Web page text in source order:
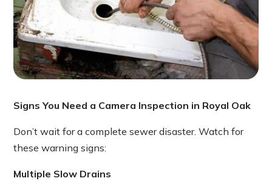
Signs You Need a Camera Inspection in Royal Oak
Don’t wait for a complete sewer disaster. Watch for
these warning signs:
Multiple Slow Drains